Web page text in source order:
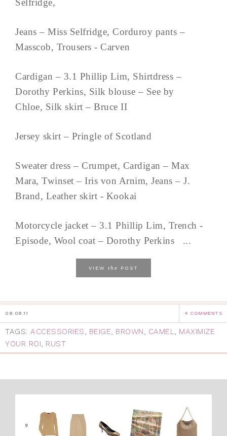
Selfridge,
Jeans – Miss Selfridge, Corduroy pants –
Masscob, Trousers - Carven
Cardigan – 3.1 Phillip Lim, Shirtdress –
Dorothy Perkins, Silk blouse – See by
Chloe, Silk skirt – Bruce II
Jersey skirt – Pringle of Scotland
Sweater dress – Crumpet, Cardigan – Max
Mara, Twinset – Iris von Arnim, Jeans – J.
Brand, Leather skirt - Kookai
Motorcycle jacket – 3.1 Phillip Lim, Trench -
Episode, Wool coat – Dorothy Perkins ...
VIEW the POST
08.08.11 4 COMMENTS
TAGS: ACCESSORIES, BEIGE, BROWN, CAMEL, MAXIMIZE
YOUR ROI, RUST